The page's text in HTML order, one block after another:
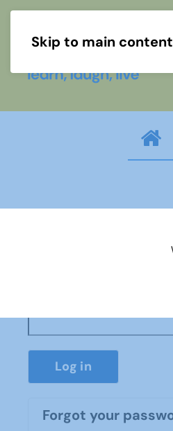
Skip to main content
Log in
Forgot your